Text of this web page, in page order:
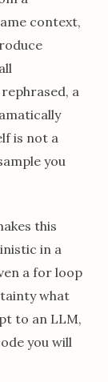
context,
a
is not a
you
this
in a
a for loop
what
to an LLM,
you will